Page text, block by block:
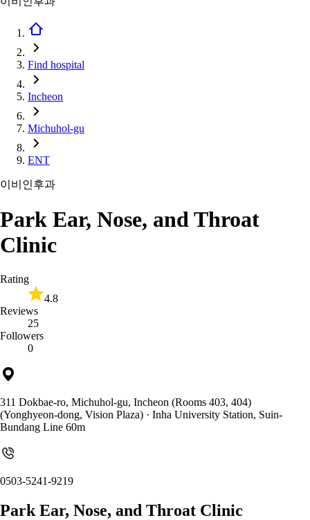
Find hospital
Incheon
Michuhol-gu
ENT
이비인후과
Park Ear, Nose, and Throat
Clinic
Rating
4.8
Reviews
25
Followers
0
311 Dokbae-ro, Michuhol-gu, Incheon (Rooms 403, 404)
(Yonghyeon-dong, Vision Plaza) · Inha University Station, Suin-
Bundang Line 60m
0503-5241-9219
Park Ear, Nose, and Throat Clinic